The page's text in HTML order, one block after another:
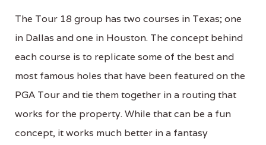
The Tour 18 group has two courses in Texas; one
in Dallas and one in Houston. The concept behind
each course is to replicate some of the best and
most famous holes that have been featured on the
PGA Tour and tie them together in a routing that
works for the property. While that can be a fun
concept, it works much better in a fantasy